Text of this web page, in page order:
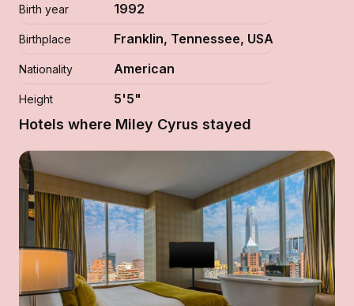
Birth year 1992
Birthplace Franklin, Tennessee, USA
Nationality American
Height 5'5"
Hotels where Miley Cyrus stayed